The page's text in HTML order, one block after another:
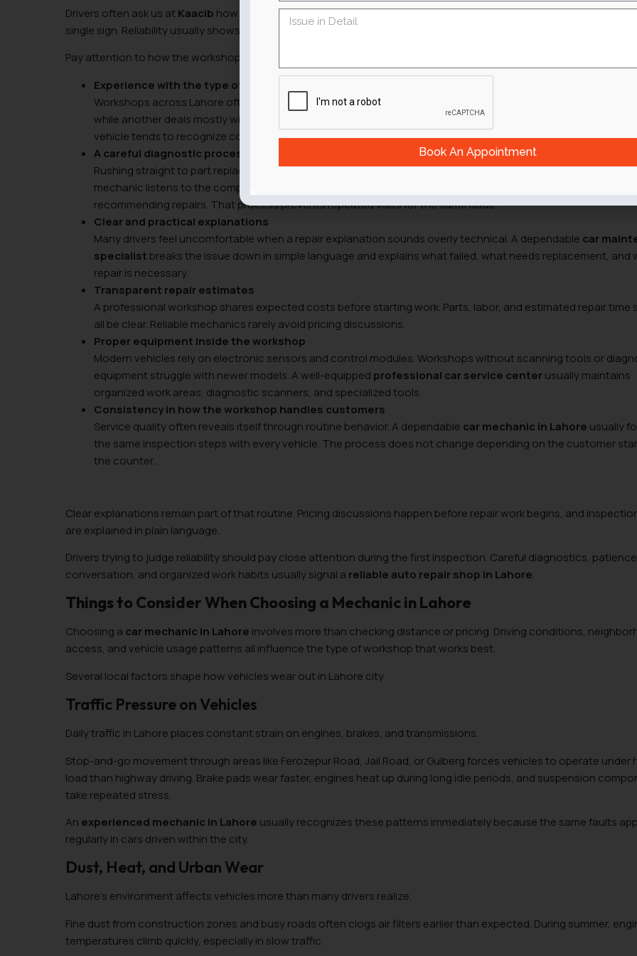
Drivers often ask us at Kaacib how to judge a mechanic before handing over the car keys. The answer rarely
single sign. Reliability usually shows up through several small details during the first conversation and inspection.
Pay attention to how the workshop operates before any repair begins.
Experience with the type of vehicle you drive
Workshops across Lahore often specialize without advertising it. One garage may handle Japanese sedans
while another deals mostly with SUVs or imported vehicles. A mechanic who regularly services the same type
vehicle tends to recognize common faults quickly, because the same problems appear again and again.
A careful diagnostic process
Rushing straight to part replacement usually signals guesswork. Propervehicle diagnosticstake time. The
mechanic listens to the complaint, inspects the engine bay, checks fault codes, and confirms the cause
recommending repairs. That process prevents repeated visits for the same issue.
Clear and practical explanations
Many drivers feel uncomfortable when a repair explanation sounds overly technical. A dependable car
specialist breaks the issue down in simple language and explains what failed, what needs replacement, and
repair is necessary.
Transparent repair estimates
A professional workshop shares expected costs before starting work. Parts, labor, and estimated repair time
all be clear. Reliable mechanics rarely avoid pricing discussions.
Proper equipment inside the workshop
Modern vehicles rely on electronic sensors and control modules. Workshops without scanning tools or
equipment struggle with newer models. A well-equipped professional car service center usually maintains
organized work areas, diagnostic scanners, and specialized tools.
Consistency in how the workshop handles customers
Service quality often reveals itself through routine behavior. A dependable car mechanic in Lahore usually
the same inspection steps with every vehicle. The process does not change depending on the customer
the counter..
Clear explanations remain part of that routine. Pricing discussions happen before repair work begins, and
are explained in plain language.
Drivers trying to judge reliability should pay close attention during the first inspection. Careful diagnostics,
conversation, and organized work habits usually signal a reliable auto repair shop in Lahore.
Things to Consider When Choosing a Mechanic in Lahore
Choosing a car mechanic in Lahore involves more than checking distance or pricing. Driving conditions,
access, and vehicle usage patterns all influence the type of workshop that works best.
Several local factors shape how vehicles wear out in Lahore city.
Traffic Pressure on Vehicles
Daily traffic in Lahore places constant strain on engines, brakes, and transmissions.
Stop-and-go movement through areas like Ferozepur Road, Jail Road, or Gulberg forces vehicles to operate under
load than highway driving. Brake pads wear faster, engines heat up during long idle periods, and suspension
take repeated stress.
An experienced mechanic in Lahore usually recognizes these patterns immediately because the same faults
regularly in cars driven within the city.
Dust, Heat, and Urban Wear
Lahore’s environment affects vehicles more than many drivers realize.
Fine dust from construction zones and busy roads often clogs air filters earlier than expected. During summer,
temperatures climb quickly, especially in slow traffic.
Book An Appointment